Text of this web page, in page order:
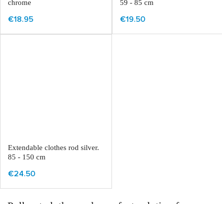
chrome
€18.95
59 - 85 cm
€19.50
Extendable clothes rod silver.
85 - 150 cm
€24.50